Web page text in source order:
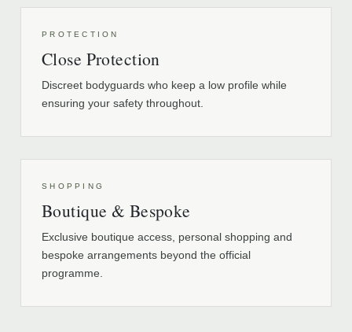
PROTECTION
Close Protection
Discreet bodyguards who keep a low profile while
ensuring your safety throughout.
SHOPPING
Boutique & Bespoke
Exclusive boutique access, personal shopping and
bespoke arrangements beyond the official
programme.